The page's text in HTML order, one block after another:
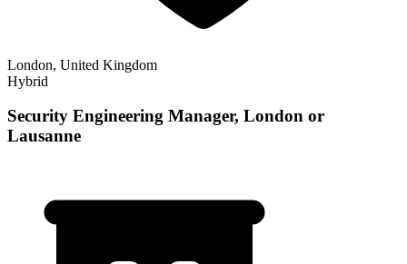
London, United Kingdom
Hybrid
Security Engineering Manager, London or
Lausanne